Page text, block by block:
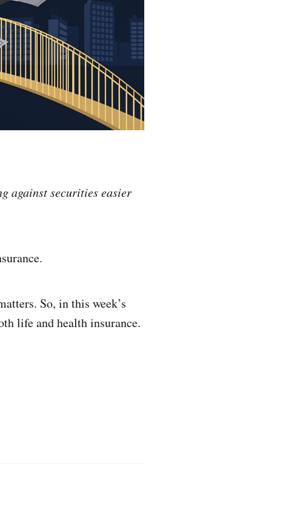
against securities easier
So, in this week’s
life and health insurance.